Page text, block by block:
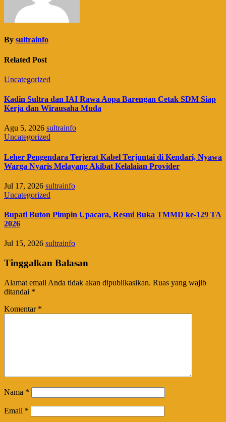
By sultrainfo
Related Post
Uncategorized
Kadin Sultra dan IAI Rawa Aopa Barengan Cetak SDM Siap
Kerja dan Wirausaha Muda
Agu 5, 2026 sultrainfo
Uncategorized
Leher Pengendara Terjerat Kabel Terjuntai di Kendari, Nyawa
Warga Nyaris Melayang Akibat Kelalaian Provider
Jul 17, 2026 sultrainfo
Uncategorized
Bupati Buton Pimpin Upacara, Resmi Buka TMMD ke-129 TA
2026
Jul 15, 2026 sultrainfo
Tinggalkan Balasan
Alamat email Anda tidak akan dipublikasikan. Ruas yang wajib
ditandai *
Komentar *
Nama *
Email *